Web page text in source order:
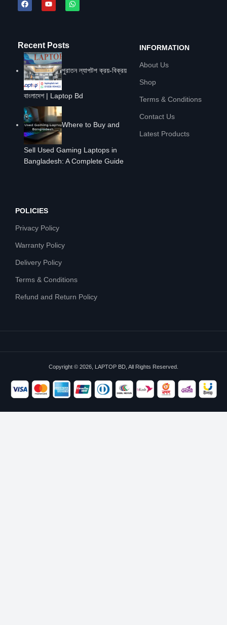
Recent Posts
পুরাতন ল্যাপটপ ক্রয়-বিক্রয়
বাংলাদেশ | Laptop Bd
Where to Buy and
Sell Used Gaming Laptops in
Bangladesh: A Complete Guide
INFORMATION
About Us
Shop
Terms & Conditions
Contact Us
Latest Products
POLICIES
Privacy Policy
Warranty Policy
Delivery Policy
Terms & Conditions
Refund and Return Policy
Copyright © 2026, LAPTOP BD, All Rights Reserved.